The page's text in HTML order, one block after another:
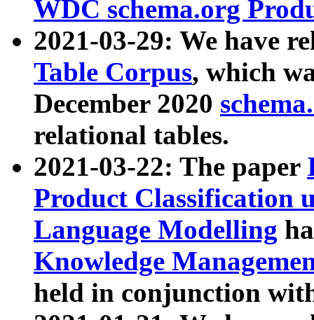
WDC schema.org
2021-03-29: We have
Table Corpus, which
December 2020
relational tables.
2021-03-22: The paper
Product Classification
Language Modelling
Knowledge
held in conjunction